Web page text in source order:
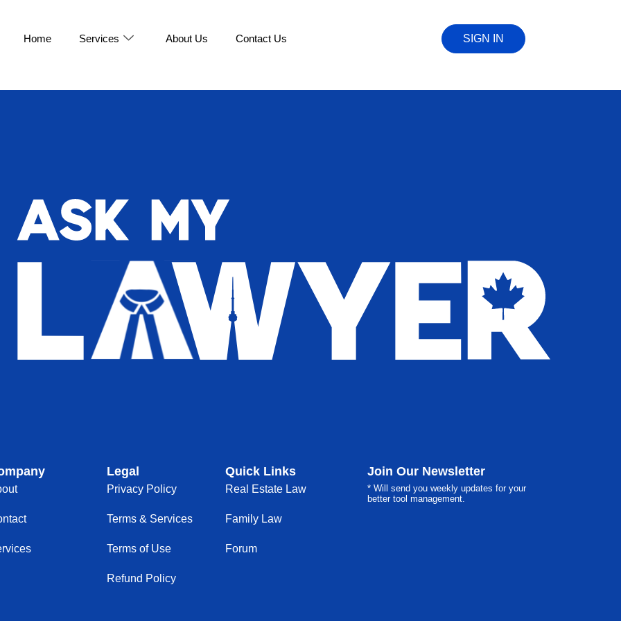
Home Services About Us Contact Us SIGN IN
Legal
Privacy Policy
Terms & Services
Terms of Use
Refund Policy
Quick Links
Real Estate Law
Family Law
Forum
Join Our Newsletter
* Will send you weekly updates for your
better tool management.